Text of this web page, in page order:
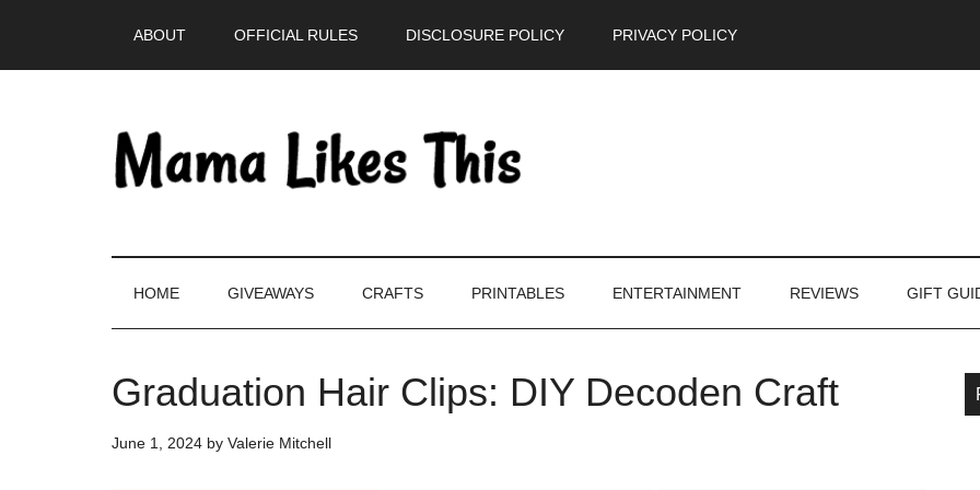
ABOUT OFFICIAL RULES DISCLOSURE POLICY PRIVACY POLICY
HOME GIVEAWAYS CRAFTS PRINTABLES ENTERTAINMENT REVIEWS GIFT
Graduation Hair Clips: DIY Decoden Craft
June 1, 2024 by Valerie Mitchell